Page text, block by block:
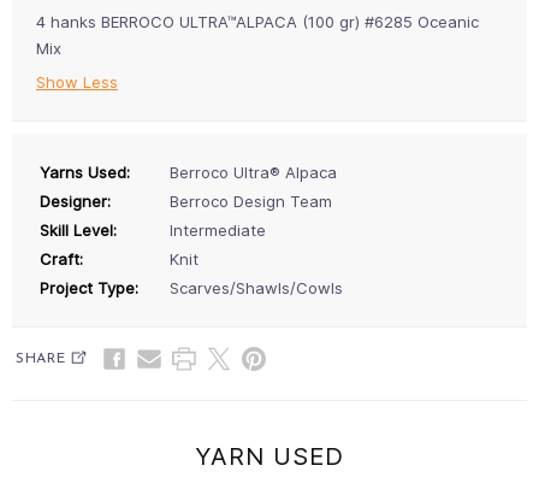
4 hanks BERROCO ULTRA™ALPACA (100 gr) #6285 Oceanic
Mix
Show Less
Yarns Used:
Berroco Ultra® Alpaca
Designer:
Berroco Design Team
Skill Level:
Intermediate
Craft:
Knit
Project Type:
Scarves/Shawls/Cowls
SHARE
YARN USED